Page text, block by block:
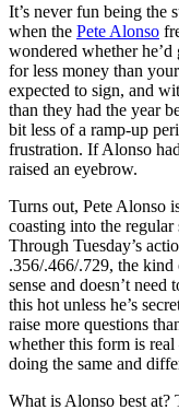
It’s never fun being the
when the Pete Alonso
wondered whether
for less money than
expected to sign, and
than they had the year
bit less of a ramp-up
frustration. If Alonso
raised an eyebrow.
Turns out, Pete Alonso
coasting into the regular
Through Tuesday’s
.356/.466/.729, the kind
sense and doesn’t
this hot unless he’s
raise more questions
whether this form is
doing the same and
What is Alonso best at?